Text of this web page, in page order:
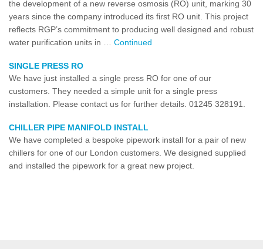
the development of a new reverse osmosis (RO) unit, marking 30
years since the company introduced its first RO unit. This project
reflects RGP’s commitment to producing well designed and robust
water purification units in … Continued
SINGLE PRESS RO
We have just installed a single press RO for one of our
customers. They needed a simple unit for a single press
installation. Please contact us for further details. 01245 328191.
CHILLER PIPE MANIFOLD INSTALL
We have completed a bespoke pipework install for a pair of new
chillers for one of our London customers. We designed supplied
and installed the pipework for a great new project.